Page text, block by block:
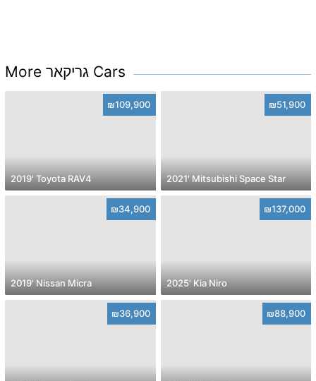
More גריקאר Cars
₪109,900
2019' Toyota RAV4
₪51,900
2021' Mitsubishi Space Star
₪34,900
2019' Nissan Micra
₪137,000
2025' Kia Niro
₪36,900 ₪88,900